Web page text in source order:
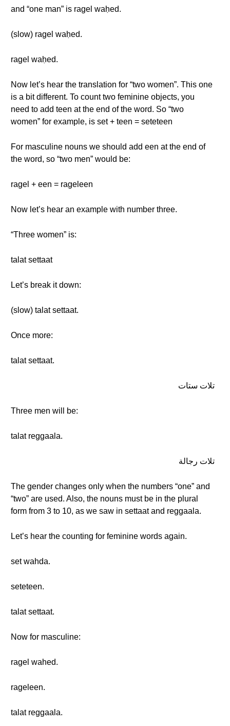
and “one man” is ragel waḥed.
(slow) ragel waḥed.
ragel waḥed.
Now let’s hear the translation for “two women”. This one
is a bit different. To count two feminine objects, you
need to add teen at the end of the word. So “two
women” for example, is set + teen = seteteen
For masculine nouns we should add een at the end of
the word, so “two men” would be:
ragel + een = rageleen
Now let’s hear an example with number three.
“Three women” is:
talat settaat
Let’s break it down:
(slow) talat settaat.
Once more:
talat settaat.
تلات ستات
Three men will be:
talat reggaala.
تلات رجالة
The gender changes only when the numbers “one” and
“two” are used. Also, the nouns must be in the plural
form from 3 to 10, as we saw in settaat and reggaala.
Let’s hear the counting for feminine words again.
set wahda.
seteteen.
talat settaat.
Now for masculine:
ragel wahed.
rageleen.
talat reggaala.